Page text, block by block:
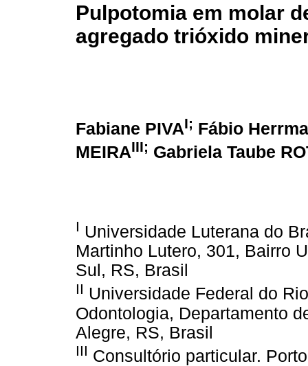
Pulpotomia em molar
agregado trióxido
Fabiane PIVAI; Fábio
MEIRAIII; Gabriela Taube
I Universidade Luterana do
Martinho Lutero, 301, Bairro
Sul, RS, Brasil
II Universidade Federal do
Odontologia, Departamento
Alegre, RS, Brasil
III Consultório particular.